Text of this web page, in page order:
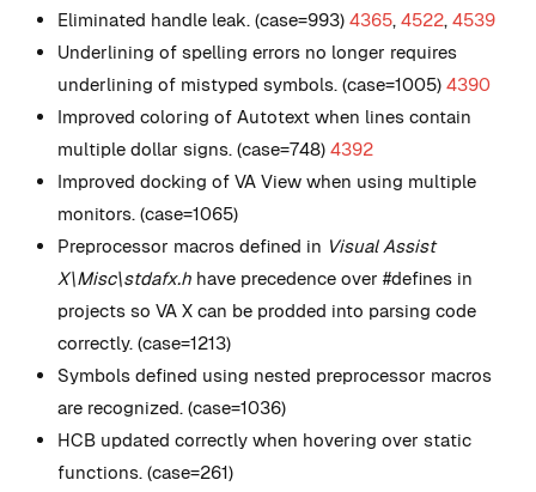
Eliminated handle leak. (case=993) 4365, 4522, 4539
Underlining of spelling errors no longer requires
underlining of mistyped symbols. (case=1005) 4390
Improved coloring of Autotext when lines contain
multiple dollar signs. (case=748) 4392
Improved docking of VA View when using multiple
monitors. (case=1065)
Preprocessor macros defined in Visual Assist
X\Misc\stdafx.h have precedence over #defines in
projects so VA X can be prodded into parsing code
correctly. (case=1213)
Symbols defined using nested preprocessor macros
are recognized. (case=1036)
HCB updated correctly when hovering over static
functions. (case=261)